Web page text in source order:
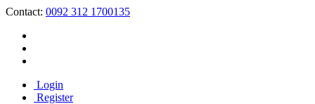
Contact: 0092 312 1700135
Login
Register